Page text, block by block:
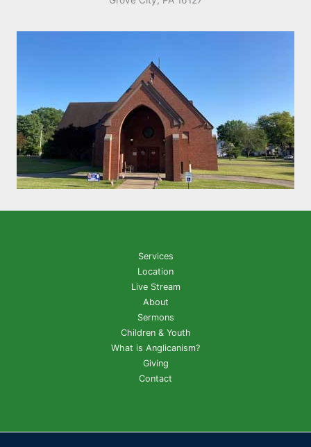
Services
Location
Live Stream
About
Sermons
Children & Youth
What is Anglicanism?
Giving
Contact